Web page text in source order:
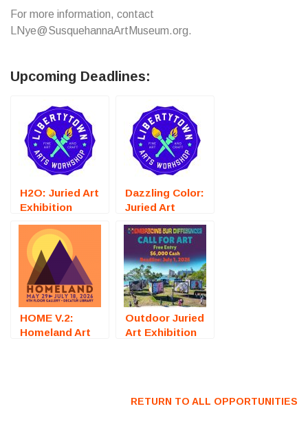
For more information, contact
LNye@SusquehannaArtMuseum.org.
Upcoming Deadlines:
H2O: Juried Art
Exhibition
VA) – Call For
Artists
Dazzling Color:
Juried Art
(Fredericksburg,
VA) – Call For
Artists
HOME V.2:
Homeland Art
Outdoor Juried
Art Exhibition
RETURN TO ALL OPPORTUNITIES